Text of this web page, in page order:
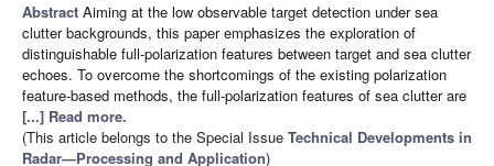
Abstract Aiming at the low observable target detection under sea
clutter backgrounds, this paper emphasizes the exploration of
distinguishable full-polarization features between target and sea clutter
echoes. To overcome the shortcomings of the existing polarization
feature-based methods, the full-polarization features of sea clutter are
[...] Read more.
(This article belongs to the Special Issue Technical Developments in
Radar—Processing and Application)